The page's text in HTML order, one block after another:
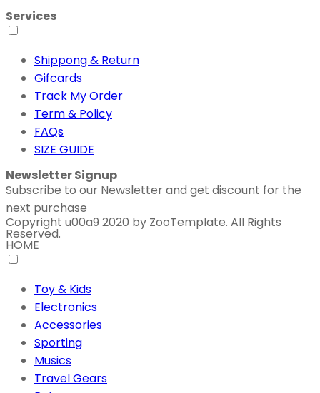
Services
Shippong & Return
Gifcards
Track My Order
Term & Policy
FAQs
SIZE GUIDE
Newsletter Signup
Subscribe to our Newsletter and get discount for the
next purchase
Copyright u00a9 2020 by ZooTemplate. All Rights
Reserved.
HOME
Toy & Kids
Electronics
Accessories
Sporting
Musics
Travel Gears